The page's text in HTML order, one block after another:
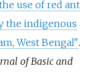
use of red ant
the indigenous
West Bengal".
of Basic and